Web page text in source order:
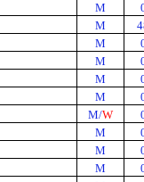
M
M
M
M
M
M
M/W
M
M
M